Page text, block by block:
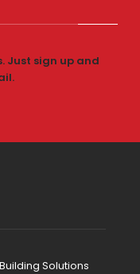
Just sign up and
Solutions